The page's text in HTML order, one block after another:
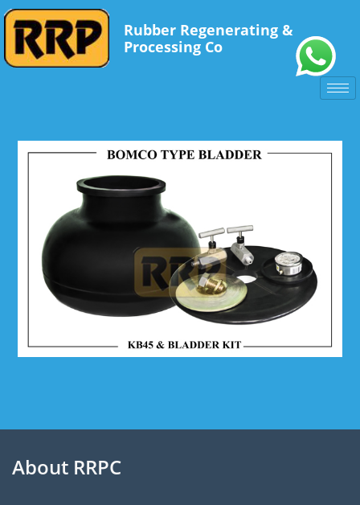
Rubber Regenerating &
Processing Co
About RRPC